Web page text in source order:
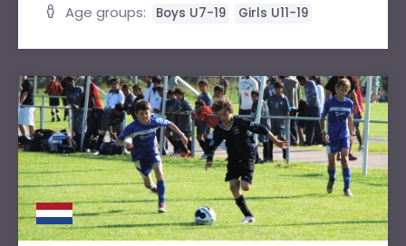
Age groups:
Boys U7-19 Girls U11-19